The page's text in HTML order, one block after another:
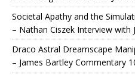
Societal Apathy and the
– Nathan Ciszek Interview with
Draco Astral Dreamscape
– James Bartley Commentary